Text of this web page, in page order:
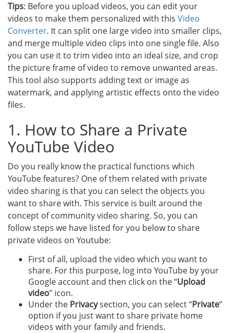
Tips: Before you upload videos, you can edit your
videos to make them personalized with this Video
Converter. It can split one large video into smaller clips,
and merge multiple video clips into one single file. Also
you can use it to trim video into an ideal size, and crop
the picture frame of video to remove unwanted areas.
This tool also supports adding text or image as
watermark, and applying artistic effects onto the video
files.
1. How to Share a Private
YouTube Video
Do you really know the practical functions which
YouTube features? One of them related with private
video sharing is that you can select the objects you
want to share with. This service is built around the
concept of community video sharing. So, you can
follow steps we have listed for you below to share
private videos on Youtube:
First of all, upload the video which you want to
share. For this purpose, log into YouTube by your
Google account and then click on the “Upload
video” icon.
Under the Privacysection, you can select “Private”
option if you just want to share private home
videos with your family and friends.